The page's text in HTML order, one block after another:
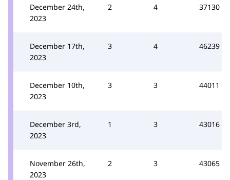
December 24th,
2023
2 4 37130
December 17th,
2023
3 4 46239
December 10th,
2023
3 3 44011
December 3rd,
2023
1 3 43016
November 26th,
2023
2 3 43065